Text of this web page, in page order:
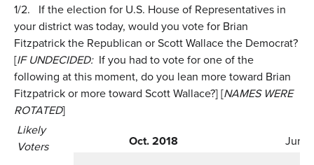
1/2.
If the election for U.S. House of Representatives in
your district was today, would you vote for Brian
Fitzpatrick the Republican or Scott Wallace the Democrat?
[IF UNDECIDED: If you had to vote for one of the
following at this moment, do you lean more toward Brian
Fitzpatrick or more toward Scott Wallace?] [NAMES WERE
ROTATED]
Likely
Voters
Oct. 2018 June